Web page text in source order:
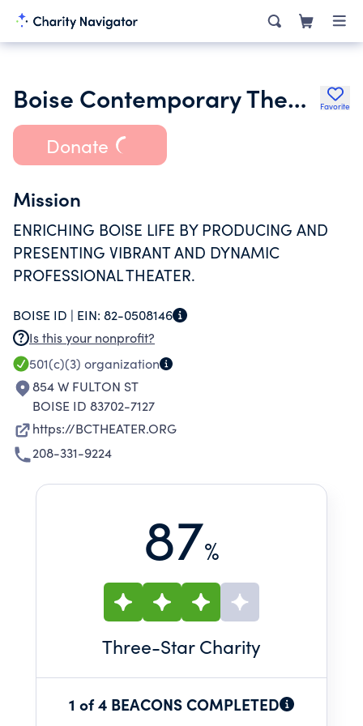
Boise Contemporary Theater Inc. Favorite
Donate
Mission
ENRICHING BOISE LIFE BY PRODUCING AND
PRESENTING VIBRANT AND DYNAMIC
PROFESSIONAL THEATER.
BOISE ID | EIN: 82-0508146
Is this your nonprofit?
501(c)(3) organization
854 W FULTON ST
BOISE ID 83702-7127
https://BCTHEATER.ORG
208-331-9224
87%
Three-Star Charity
1 of 4 BEACONS COMPLETED